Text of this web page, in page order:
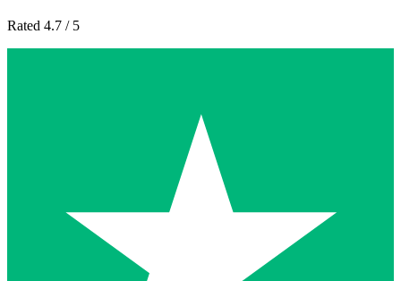
Rated 4.7 / 5